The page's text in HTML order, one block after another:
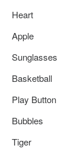
Heart
Apple
Sunglasses
Basketball
Play Button
Bubbles
Tiger